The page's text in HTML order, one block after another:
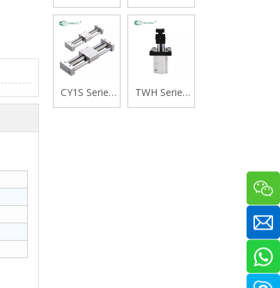
Series ISO
15552
Standard
Double
Acting Single
Stainless
Steel Mini
Cylinder,
Double
Acting with
Swivelling
CY1S Series
Rodless
TWH Series
Stopper